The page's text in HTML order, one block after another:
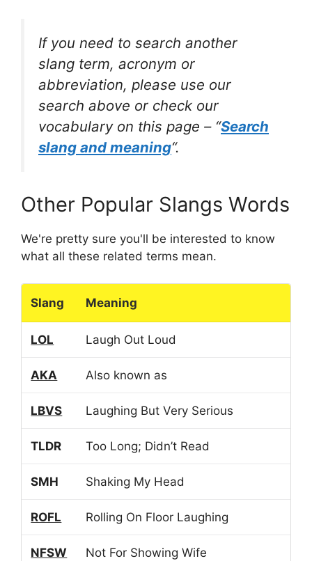
If you need to search another
slang term, acronym or
abbreviation, please use our
search above or check our
vocabulary on this page – “Search
slang and meaning“.
Other Popular Slangs Words
We're pretty sure you'll be interested to know
what all these related terms mean.
Slang Meaning
LOL Laugh Out Loud
AKA Also known as
LBVS Laughing But Very Serious
TLDR Too Long; Didn’t Read
SMH Shaking My Head
ROFL Rolling On Floor Laughing
NFSW Not For Showing Wife